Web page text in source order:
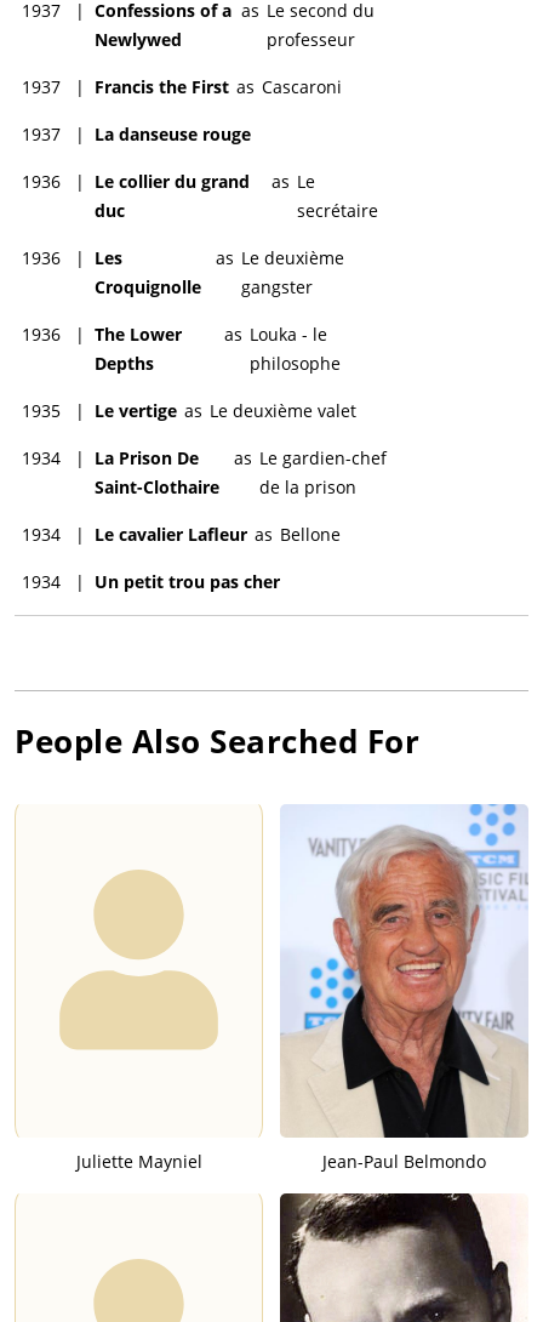
1937 | Confessions of a
Newlywed
as Le second du
professeur
1937 | Francis the First as Cascaroni
1937 | La danseuse rouge
1936 |
Le collier du grand
duc
as Le
secrétaire
1936 |
Les
Croquignolle
as Le deuxième
gangster
1936 | The Lower
Depths
as Louka - le
philosophe
1935 | Le vertige as Le deuxième valet
1934 |
La Prison De
Saint-Clothaire
as Le gardien-chef
de la prison
1934 | Le cavalier Lafleur as Bellone
1934 | Un petit trou pas cher
People Also Searched For
Juliette Mayniel Jean-Paul Belmondo